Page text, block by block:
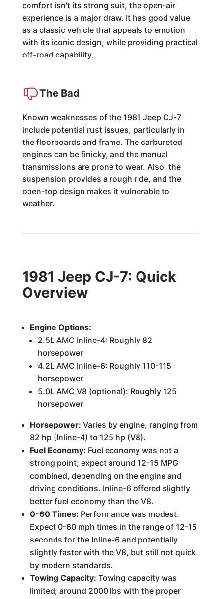
comfort isn't its strong suit, the open-air
experience is a major draw. It has good value
as a classic vehicle that appeals to emotion
with its iconic design, while providing practical
off-road capability.
The Bad
Known weaknesses of the 1981 Jeep CJ-7
include potential rust issues, particularly in
the floorboards and frame. The carbureted
engines can be finicky, and the manual
transmissions are prone to wear. Also, the
suspension provides a rough ride, and the
open-top design makes it vulnerable to
weather.
1981 Jeep CJ-7: Quick
Overview
Engine Options:
2.5L AMC Inline-4: Roughly 82
horsepower
4.2L AMC Inline-6: Roughly 110-115
horsepower
5.0L AMC V8 (optional): Roughly 125
horsepower
Horsepower: Varies by engine, ranging from
82 hp (Inline-4) to 125 hp (V8).
Fuel Economy: Fuel economy was not a
strong point; expect around 12-15 MPG
combined, depending on the engine and
driving conditions. Inline-6 offered slightly
better fuel economy than the V8.
0-60 Times: Performance was modest.
Expect 0-60 mph times in the range of 12-15
seconds for the Inline-6 and potentially
slightly faster with the V8, but still not quick
by modern standards.
Towing Capacity: Towing capacity was
limited; around 2000 lbs with the proper